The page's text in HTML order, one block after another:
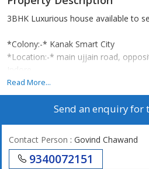
3BHK Luxurious house available to
*Colony:-* Kanak Smart City
*Location:-* main ujjain road,
Indore.
*Plot size:-* 17x40
*Construction:-* 1560 Square Feet
*Facing:-* East
*Other:-* POP fall Celine, borewell,
Read More...
Send an enquiry for
Contact Person : Govind Chawand
9340072151